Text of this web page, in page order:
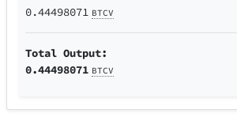
0.44498071 BTCV
Total Output:
0.44498071 BTCV